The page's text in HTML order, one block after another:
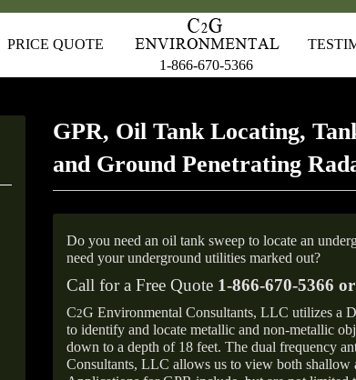
PRICE QUOTE
1-866-670-5366
GPR, Oil Tank Locating,
and Ground Penetrating
Do you need an oil tank sweep to locate an
need your underground utilities marked out?
Call for a Free Quote 1-866-670-5366 or
C2G Environmental Consultants, LLC utilizes a
to identify and locate metallic and non-metallic
down to a depth of 18 feet. The dual frequency
Consultants, LLC allows us to view both shallow